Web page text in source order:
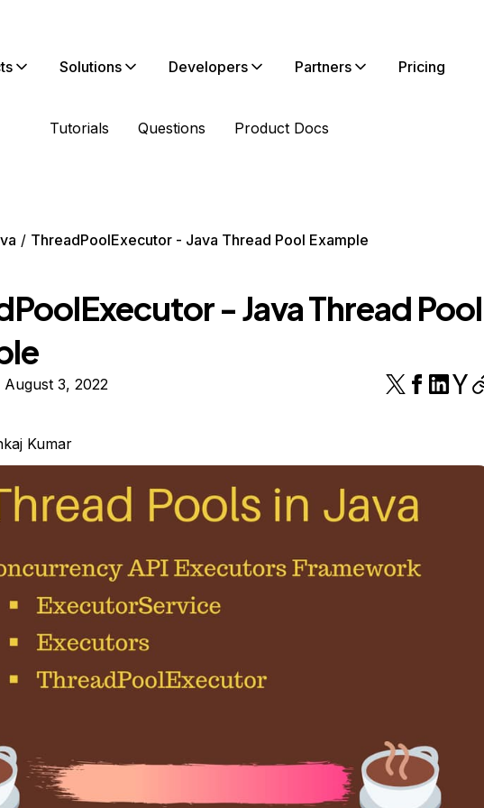
Solutions Developers Partners Pricing
Tutorials Questions Product Docs
ThreadPoolExecutor - Java Thread Pool Example
- Java Thread Pool
3, 2022
Kumar